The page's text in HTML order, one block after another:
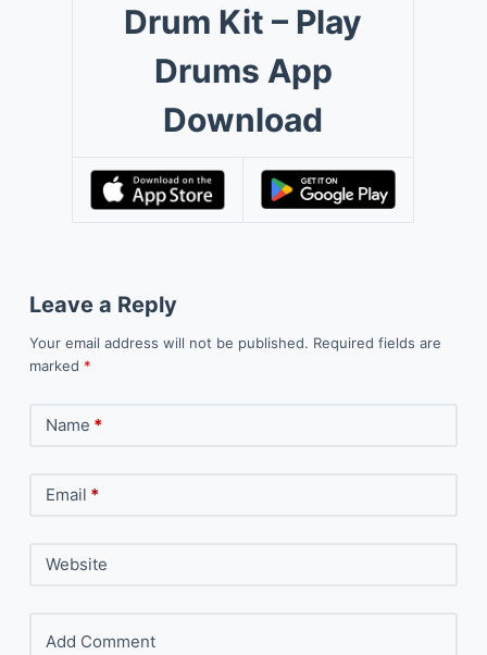
Drum Kit – Play
Drums App
Download
Leave a Reply
Your email address will not be published. Required fields are
marked *
Name *
Email *
Website
Add Comment